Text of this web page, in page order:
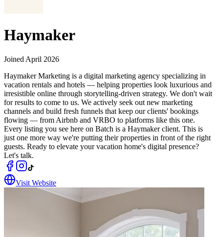
Haymaker
Joined April 2026
Haymaker Marketing is a digital marketing agency specializing in
vacation rentals and hotels — helping properties look luxurious and
irresistible online through storytelling-driven strategy. We don't wait
for results to come to us. We actively seek out new marketing
channels and build fresh funnels that keep our clients' bookings
flowing — from Airbnb and VRBO to platforms like this one.
Every listing you see here on Batch is a Haymaker client. This is
just one more way we're putting their properties in front of the right
guests. Ready to elevate your vacation home's digital presence?
Let's talk.
Visit Website